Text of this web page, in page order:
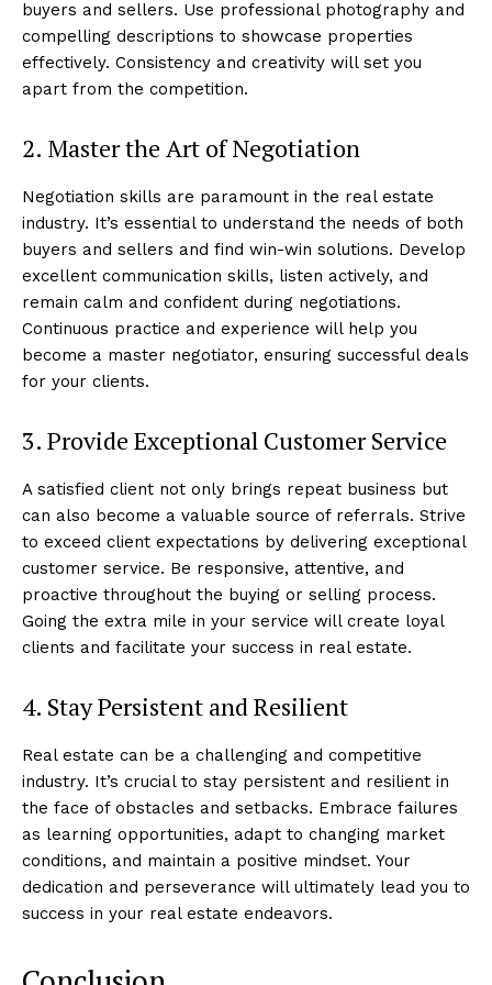
Luxury Home
buyers and sellers. Use professional photography and
compelling descriptions to showcase properties
effectively. Consistency and creativity will set you
apart from the competition.
2. Master the Art of Negotiation
Negotiation skills are paramount in the real estate
industry. It’s essential to understand the needs of both
buyers and sellers and find win-win solutions. Develop
excellent communication skills, listen actively, and
remain calm and confident during negotiations.
Continuous practice and experience will help you
become a master negotiator, ensuring successful deals
for your clients.
3. Provide Exceptional Customer Service
A satisfied client not only brings repeat business but
can also become a valuable source of referrals. Strive
to exceed client expectations by delivering exceptional
customer service. Be responsive, attentive, and
proactive throughout the buying or selling process.
Going the extra mile in your service will create loyal
clients and facilitate your success in real estate.
4. Stay Persistent and Resilient
Real estate can be a challenging and competitive
industry. It’s crucial to stay persistent and resilient in
the face of obstacles and setbacks. Embrace failures
as learning opportunities, adapt to changing market
conditions, and maintain a positive mindset. Your
dedication and perseverance will ultimately lead you to
success in your real estate endeavors.